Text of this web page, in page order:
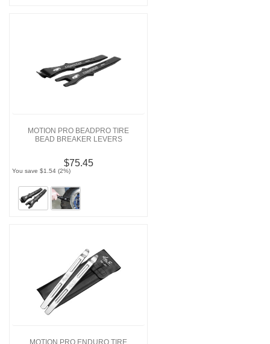
MOTION PRO BEADPRO TIRE
BEAD BREAKER LEVERS
$75.45
You save $1.54 (2%)
MOTION PRO ENDURO TIRE